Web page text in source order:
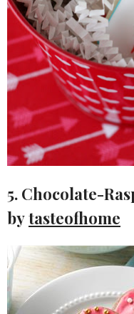
5. Chocolate-
bytasteofhome